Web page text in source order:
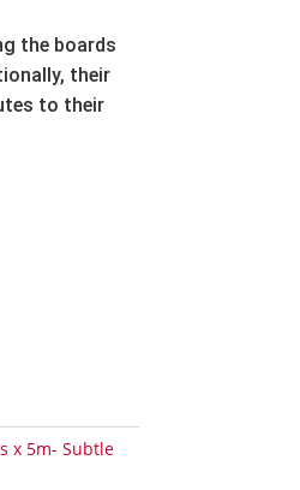
the boards
their
to their
x 5m- Subtle